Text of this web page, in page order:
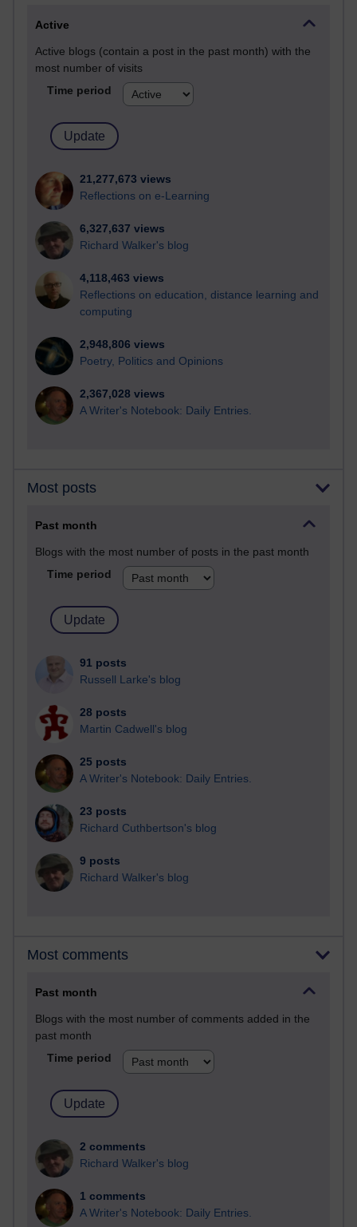
Active
Active blogs (contain a post in the past month) with the
most number of visits
Time period
21,277,673 views
Reflections on e-Learning
6,327,637 views
Richard Walker's blog
4,118,463 views
Reflections on education, distance learning and
computing
2,948,806 views
Poetry, Politics and Opinions
2,367,028 views
A Writer's Notebook: Daily Entries.
Most posts
Past month
Blogs with the most number of posts in the past month
Time period
91 posts
Russell Larke's blog
28 posts
Martin Cadwell's blog
25 posts
A Writer's Notebook: Daily Entries.
23 posts
Richard Cuthbertson's blog
9 posts
Richard Walker's blog
Most comments
Past month
Blogs with the most number of comments added in the
past month
Time period
2 comments
Richard Walker's blog
1 comments
A Writer's Notebook: Daily Entries.